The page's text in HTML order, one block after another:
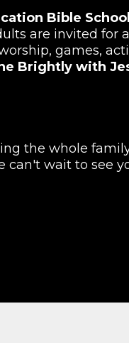
Bible School
are invited for
games,
Brightly with
the whole
can't wait to see